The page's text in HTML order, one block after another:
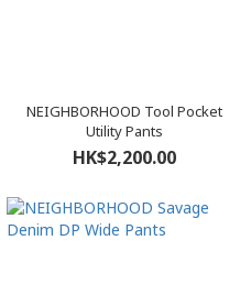
NEIGHBORHOOD Tool Pocket
Utility Pants
HK$2,200.00